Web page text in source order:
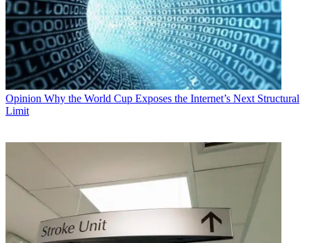
Opinion Why the World Cup Exposes the Internet’s Next Structural
Limit